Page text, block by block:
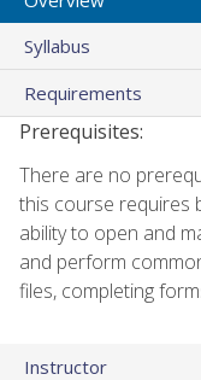
Syllabus
Requirements
Prerequisites:
There are no
this course requires
ability to open and
and perform
files, completing
Instructor